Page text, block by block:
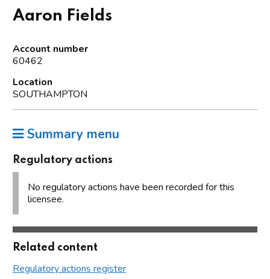
Aaron Fields
Account number
60462
Location
SOUTHAMPTON
Summary menu
Regulatory actions
No regulatory actions have been recorded for this
licensee.
Related content
Regulatory actions register